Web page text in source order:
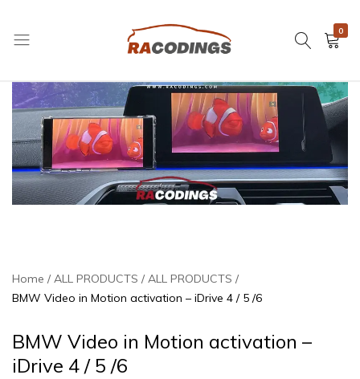
0
Home ALL PRODUCTS
ALL PRODUCTS
BMW Video in Motion activation – iDrive 4 / 5 /6
BMW Video in Motion activation –
iDrive 4 / 5 /6